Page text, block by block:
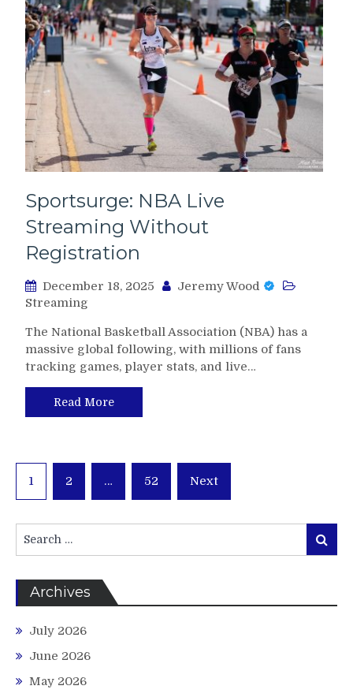
Sportsurge: NBA Live
Streaming Without
Registration
December 18, 2025
Jeremy Wood
Streaming
The National Basketball Association (NBA) has a
massive global following, with millions of fans
tracking games, player stats, and live…
Read More
Posts
pagination
1 2 … 52 Next
for:
Search
Archives
July 2026
June 2026
May 2026